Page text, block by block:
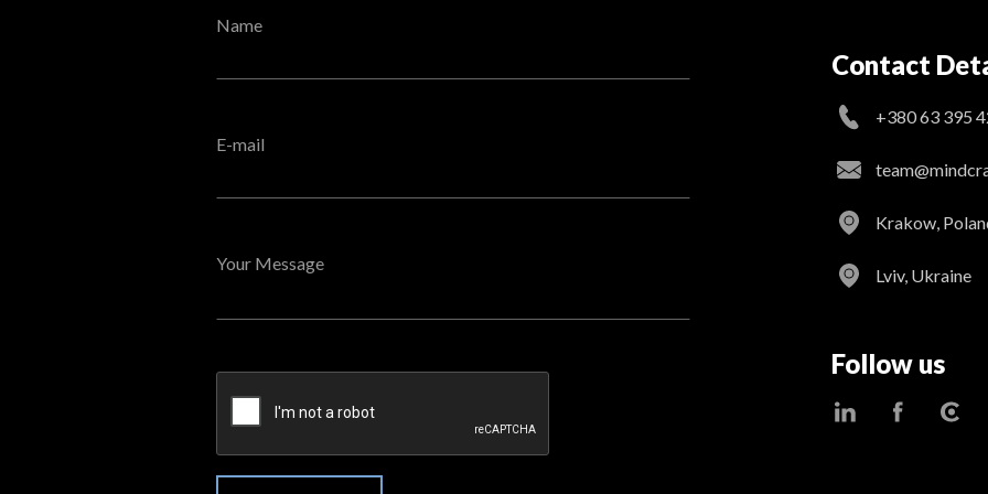
Name
E-mail
Your Message
Contact
+380 63 395
Krakow,
Lviv, Ukraine
Follow us